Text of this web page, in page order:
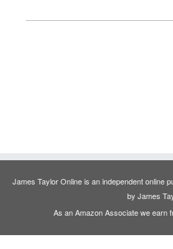
James Taylor Online is an independent online
by James
As an Amazon Associate we earn